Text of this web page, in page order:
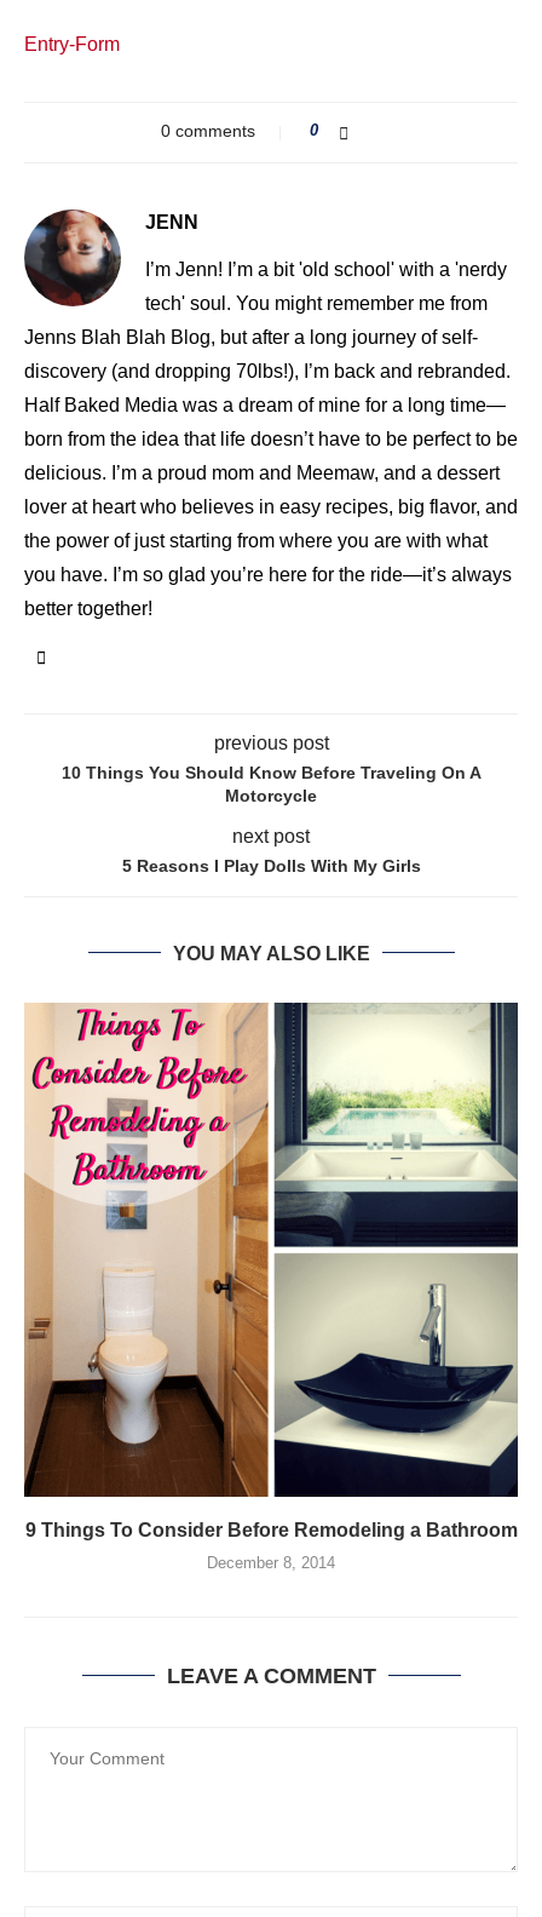
Entry-Form
0 comments 0
JENN
I’m Jenn! I’m a bit 'old school' with a 'nerdy
tech' soul. You might remember me from
Jenns Blah Blah Blog, but after a long journey of self-
discovery (and dropping 70lbs!), I’m back and rebranded.
Half Baked Media was a dream of mine for a long time—
born from the idea that life doesn’t have to be perfect to be
delicious. I’m a proud mom and Meemaw, and a dessert
lover at heart who believes in easy recipes, big flavor, and
the power of just starting from where you are with what
you have. I’m so glad you’re here for the ride—it’s always
better together!
previous post
10 Things You Should Know Before Traveling On A
Motorcycle
next post
5 Reasons I Play Dolls With My Girls
YOU MAY ALSO LIKE
9 Things To Consider Before Remodeling a Bathroom
December 8, 2014
LEAVE A COMMENT